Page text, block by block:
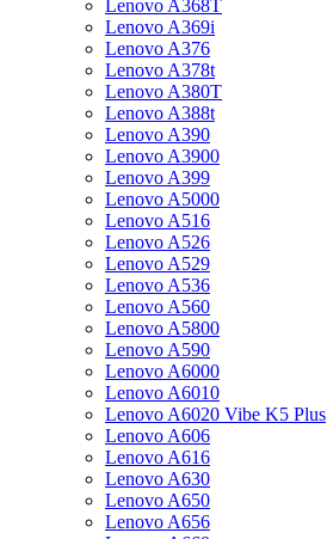
Lenovo A368T
Lenovo A369i
Lenovo A376
Lenovo A378t
Lenovo A380T
Lenovo A388t
Lenovo A390
Lenovo A3900
Lenovo A399
Lenovo A5000
Lenovo A516
Lenovo A526
Lenovo A529
Lenovo A536
Lenovo A560
Lenovo A5800
Lenovo A590
Lenovo A6000
Lenovo A6010
Lenovo A6020 Vibe K5 Plus
Lenovo A606
Lenovo A616
Lenovo A630
Lenovo A650
Lenovo A656